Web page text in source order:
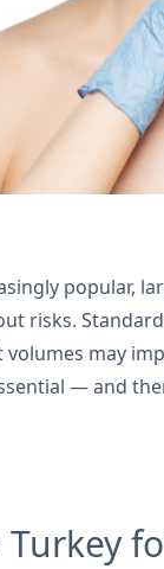
popular,
risks.
may
— and
Turkey